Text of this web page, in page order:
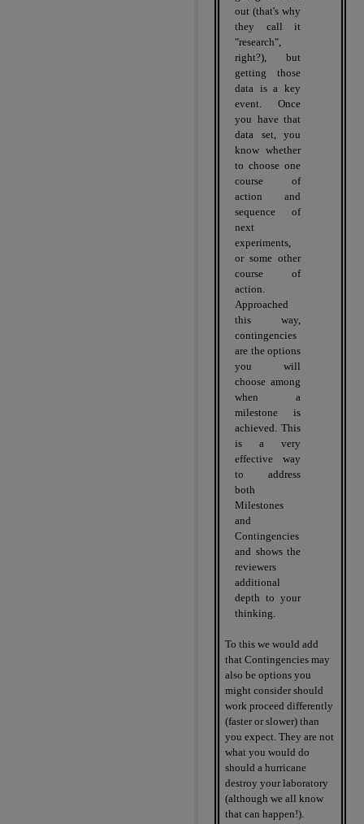
out (that's why
they call it
"research",
right?), but
getting those
data is a key
event.
Once
you have that
data set, you
know whether
to choose one
course of
action and
sequence of
next
experiments,
or some other
course of
action.
Approached
this way,
contingencies
are the options
you will
choose among
when a
milestone is
achieved. This
is a very
effective way
to address
both
Milestones
and
Contingencies
and shows the
reviewers
additional
depth to your
thinking.
To this we would add
that Contingencies may
also be options you
might consider should
work proceed differently
(faster or slower) than
you expect. They are not
what you would do
should a hurricane
destroy your laboratory
(although we all know
that can happen!).